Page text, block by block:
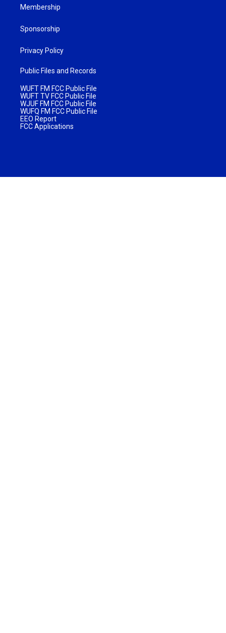
Membership
Sponsorship
Privacy Policy
Public Files and Records
WUFT FM FCC Public File
WUFT TV FCC Public File
WJUF FM FCC Public File
WUFQ FM FCC Public File
EEO Report
FCC Applications